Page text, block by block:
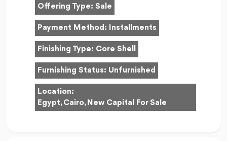
Offering Type: Sale
Payment Method: Installments
Finishing Type: Core Shell
Furnishing Status: Unfurnished
Location:
Egypt, Cairo, New Capital For Sale